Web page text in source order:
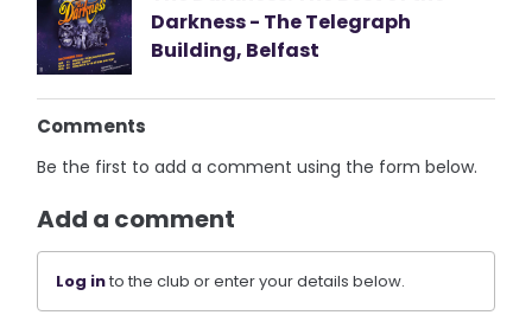
Darkness - The Telegraph
Building, Belfast
Comments
Be the first to add a comment using the form below.
Add a comment
Log into the club or enter your details below.